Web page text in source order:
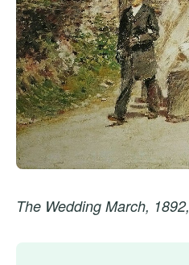
The Wedding March,